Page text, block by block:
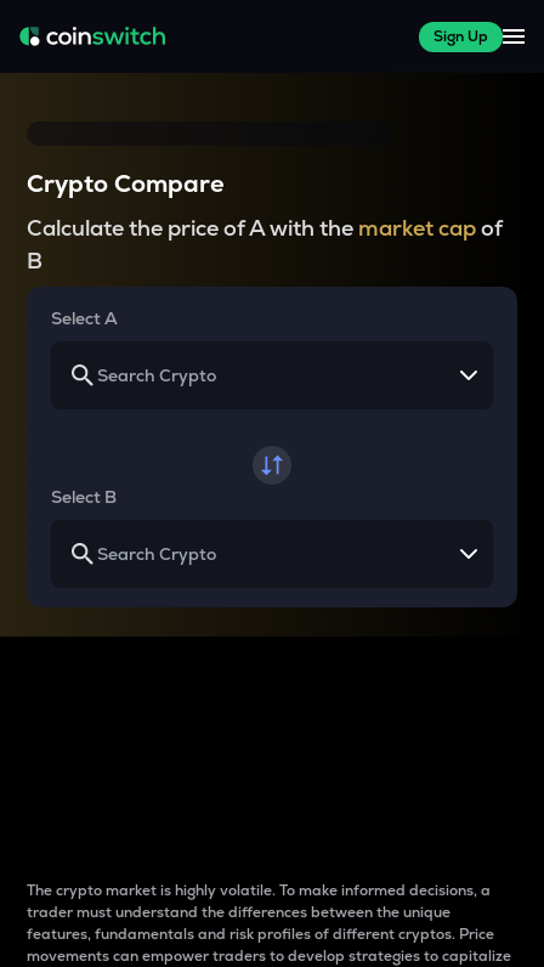
Sign Up
Crypto Compare
Calculate the price of A with the market capof
B
Select A
Select B
The crypto market is highly volatile. To make informed decisions, a
trader must understand the differences between the unique
features, fundamentals and risk profiles of different cryptos. Price
movements can empower traders to develop strategies to capitalize